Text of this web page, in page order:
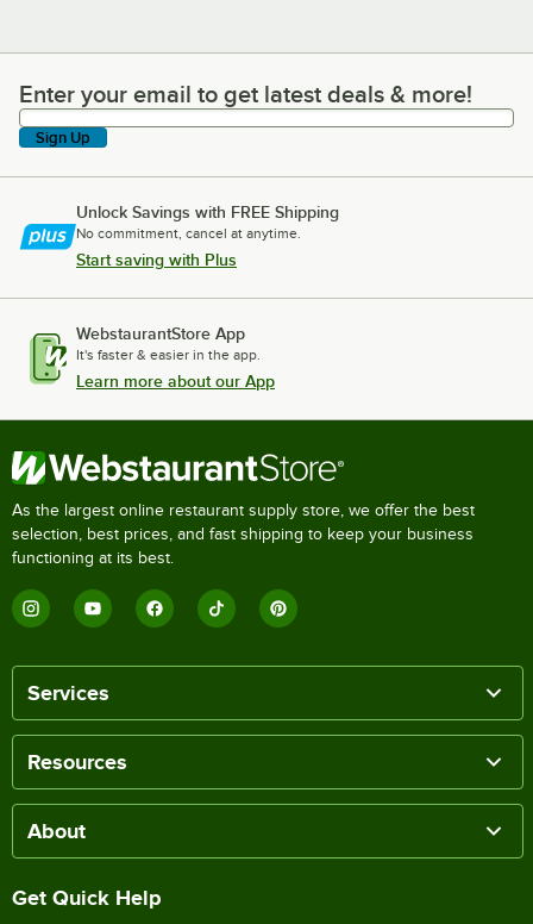
Enter your email to get latest deals & more!
Enter your email to get latest deals & more!
Sign Up
Unlock Savings with FREE Shipping
No commitment, cancel at anytime.
Start saving with Plus
WebstaurantStore App
It's faster & easier in the app.
Learn more about our App
As the largest online restaurant supply store, we offer the best
selection, best prices, and fast shipping to keep your business
functioning at its best.
Services
Resources
About
Get Quick Help